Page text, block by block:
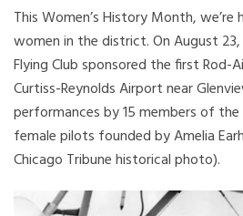
This Women’s History Month,
women in the district. On August 23,
Flying Club sponsored the first
Curtiss-Reynolds Airport near
performances by 15 members of
female pilots founded by Amelia
Chicago Tribune historical photo).